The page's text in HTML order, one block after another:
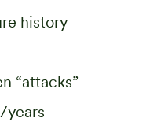
history
“attacks”
years